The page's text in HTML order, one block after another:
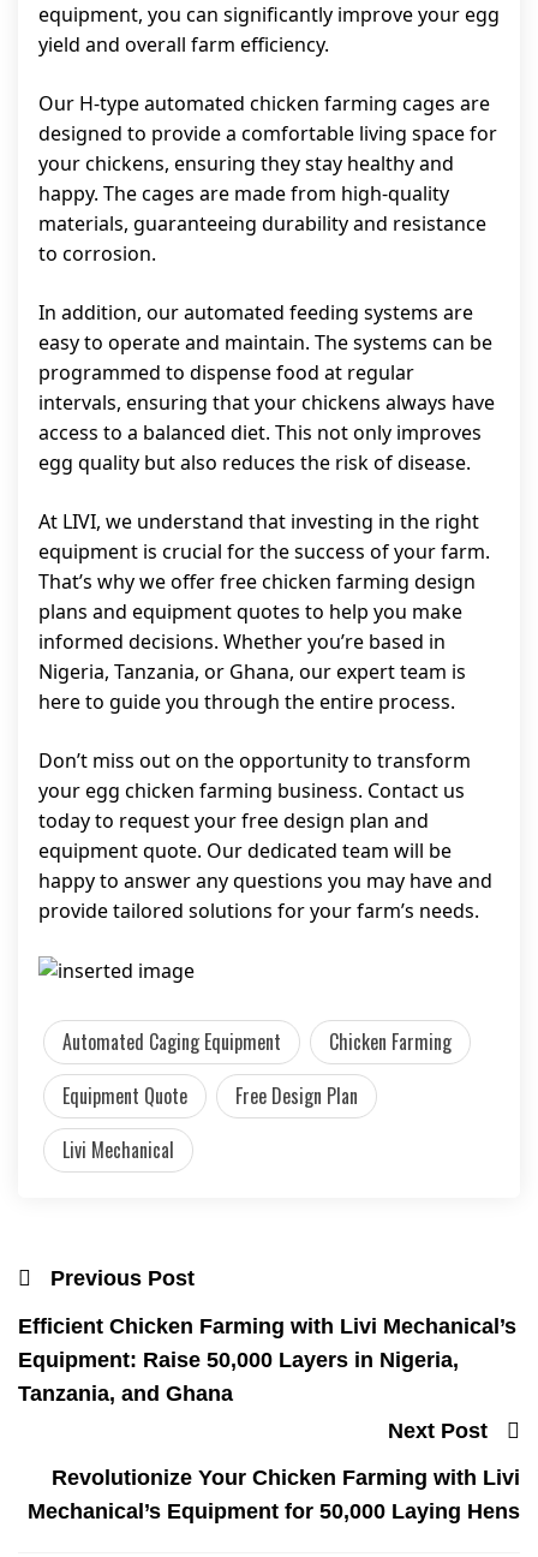
equipment, you can significantly improve your egg
yield and overall farm efficiency.
Our H-type automated chicken farming cages are
designed to provide a comfortable living space for
your chickens, ensuring they stay healthy and
happy. The cages are made from high-quality
materials, guaranteeing durability and resistance
to corrosion.
In addition, our automated feeding systems are
easy to operate and maintain. The systems can be
programmed to dispense food at regular
intervals, ensuring that your chickens always have
access to a balanced diet. This not only improves
egg quality but also reduces the risk of disease.
At LIVI, we understand that investing in the right
equipment is crucial for the success of your farm.
That’s why we offer free chicken farming design
plans and equipment quotes to help you make
informed decisions. Whether you’re based in
Nigeria, Tanzania, or Ghana, our expert team is
here to guide you through the entire process.
Don’t miss out on the opportunity to transform
your egg chicken farming business. Contact us
today to request your free design plan and
equipment quote. Our dedicated team will be
happy to answer any questions you may have and
provide tailored solutions for your farm’s needs.
Automated Caging Equipment
Chicken Farming
Equipment Quote
Free Design Plan
Livi Mechanical
Previous Post
Efficient Chicken Farming with Livi Mechanical’s
Equipment: Raise 50,000 Layers in Nigeria,
Tanzania, and Ghana
Next Post
Revolutionize Your Chicken Farming with Livi
Mechanical’s Equipment for 50,000 Laying Hens